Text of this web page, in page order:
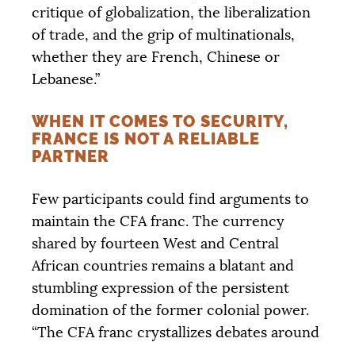
critique of globalization, the liberalization
of trade, and the grip of multinationals,
whether they are French, Chinese or
Lebanese.”
WHEN IT COMES TO SECURITY,
FRANCE IS NOT A RELIABLE
PARTNER
Few participants could find arguments to
maintain the CFAfranc. The currency
shared by fourteen West and Central
African countries remains a blatant and
stumbling expression of the persistent
domination of the former colonial power.
“The CFAfranc crystallizes debates around